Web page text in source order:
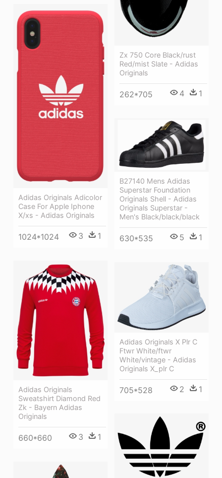
Zx 750 Core Black/rust
Red/mist Slate - Adidas
Originals
262*705 4 1
Adidas Originals Adicolor
Case For Apple Iphone
X/xs - Adidas Originals
1024*1024 3 1
B27140 Mens Adidas
Superstar Foundation
Originals Shell - Adidas
Originals Superstar -
Men's Black/black/black
630*535 5 1
Adidas Originals
Sweatshirt Diamond Red
Zk - Bayern Adidas
Originals
660*660 3 1
Adidas Originals X Plr C
Ftwr White/ftwr
White/vintage - Adidas
Originals X_plr C
705*528 2 1